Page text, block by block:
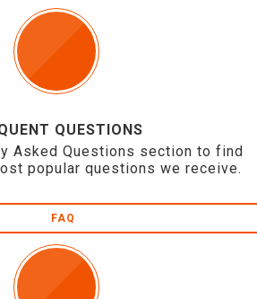
QUESTIONS
Asked Questions section to find
popular questions we receive.
FAQ